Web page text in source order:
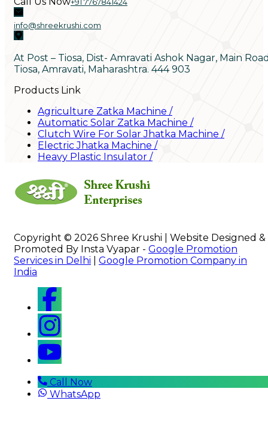
info@shreekrushi.com
At Post – Tiosa, Dist- Amravati Ashok Nagar, Main
Tiosa, Amravati, Maharashtra. 444 903
Products Link
Agriculture Zatka Machine /
Automatic Solar Zatka Machine /
Clutch Wire For Solar Jhatka Machine /
Electric Jhatka Machine /
Heavy Plastic Insulator /
Copyright © 2026 Shree Krushi | Website Designed &
Promoted By Insta Vyapar - Google Promotion
Services in Delhi
Google Promotion Company in
India
Call Now
WhatsApp